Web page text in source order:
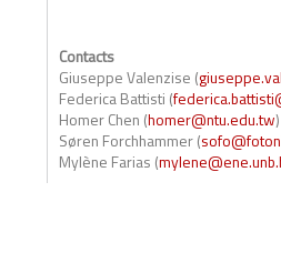
Contacts
Giuseppe Valenzise (
Federica Battisti (
Homer Chen (homer@ntu.edu.tw)
Søren Forchhammer (
Mylène Farias (